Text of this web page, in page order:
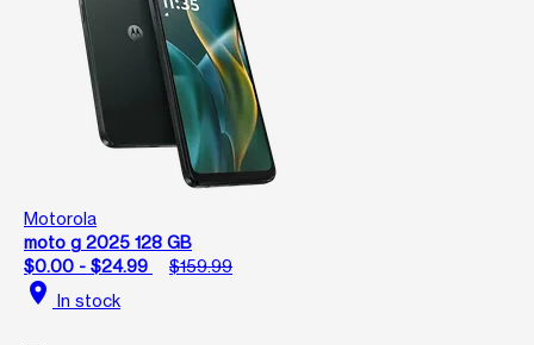
Motorola
moto g 2025 128 GB
$0.00 - $24.99
$159.99
location_on In stock